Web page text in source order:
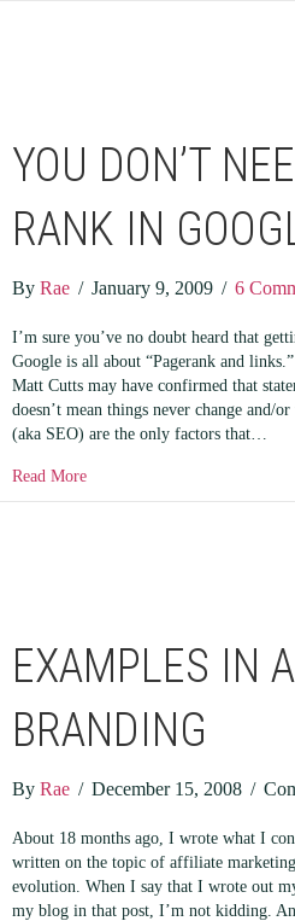
YOU DON’T
RANK IN
By Rae / January 9, 2009 / 6
I’m sure you’ve no doubt heard that
Google is all about “Pagerank and
Matt Cutts may have confirmed that
doesn’t mean things never change and/
(aka SEO) are the only factors that…
Read Moreabout You Don’t Need SEO to
EXAMPLES IN
BRANDING
By Rae / December 15, 2008 /
About 18 months ago, I wrote what I
written on the topic of affiliate
evolution. When I say that I wrote out
my blog in that post, I’m not kidding.